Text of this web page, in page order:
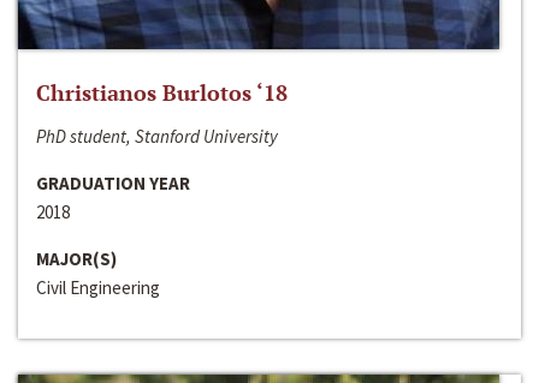
Christianos Burlotos ‘18
PhD student, Stanford University
GRADUATION YEAR
2018
MAJOR(S)
Civil Engineering